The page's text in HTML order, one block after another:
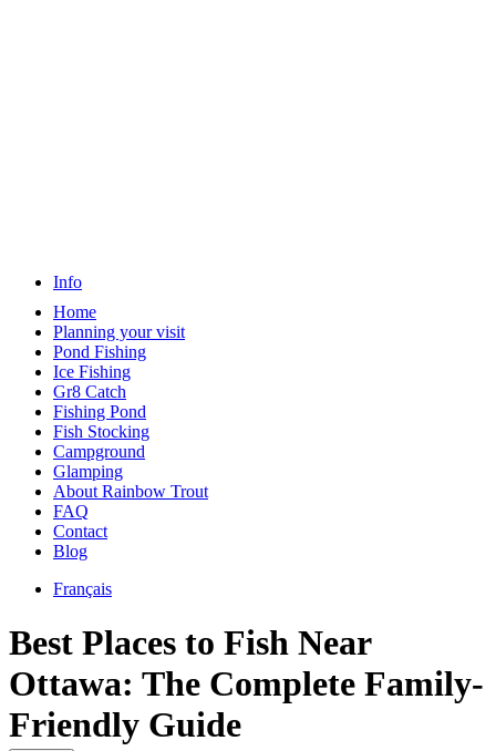
Info
Home
Planning your visit
Pond Fishing
Ice Fishing
Gr8 Catch
Fishing Pond
Fish Stocking
Campground
Glamping
About Rainbow Trout
FAQ
Contact
Blog
Français
Best Places to Fish Near
Ottawa: The Complete Family-
Friendly Guide